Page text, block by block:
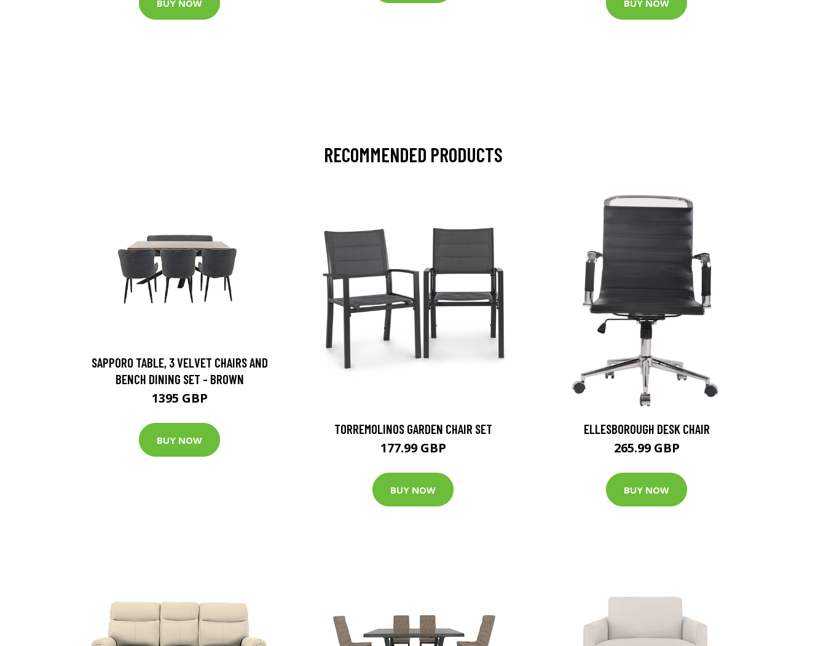
BUY NOW BUY NOW
RECOMMENDED PRODUCTS
SAPPORO TABLE, 3 VELVET CHAIRS AND
BENCH DINING SET - BROWN
1395 GBP
BUY NOW
TORREMOLINOS GARDEN CHAIR SET
177.99 GBP
BUY NOW
ELLESBOROUGH DESK CHAIR
265.99 GBP
BUY NOW